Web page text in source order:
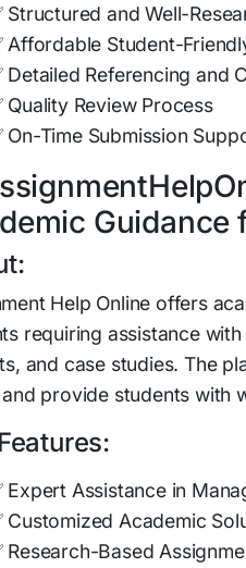
Structured and Well-
Affordable Student-
Detailed Referencing and
Quality Review Process
On-Time Submission
Guidance
Help Online offers
requiring assistance
and case studies. The
provide students with
Expert Assistance in
Customized Academic
Research-Based